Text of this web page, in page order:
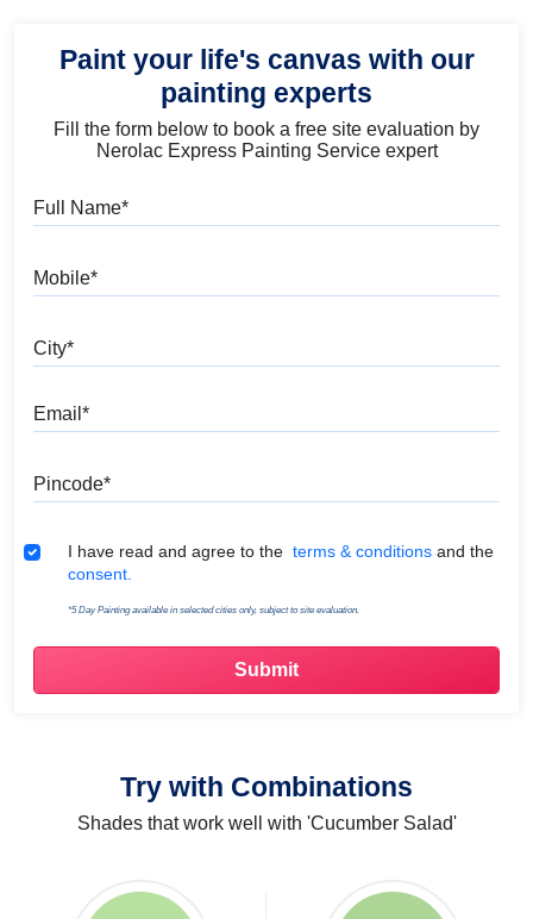
Paint your life's canvas with our
painting experts
Fill the form below to book a free site evaluation by
Nerolac Express Painting Service expert
Terms & Conditions
I have read and agree to the terms & conditions and the
consent.
*5 Day Painting available in selected cities only, subject to site evaluation.
Try with Combinations
Shades that work well with 'Cucumber Salad'